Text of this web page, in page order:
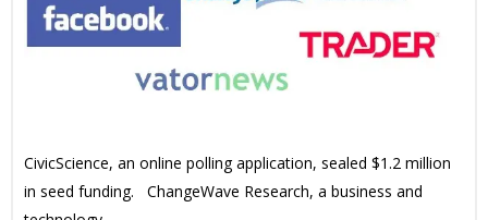
CivicScience, an online polling application, sealed $1.2 million
in seed funding. ChangeWave Research, a business and